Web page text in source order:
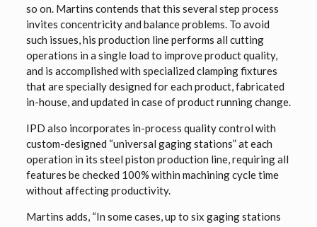
so on. Martins contends that this several step process
invites concentricity and balance problems. To avoid
such issues, his production line performs all cutting
operations in a single load to improve product quality,
and is accomplished with specialized clamping fixtures
that are specially designed for each product, fabricated
in-house, and updated in case of product running change.
IPD also incorporates in-process quality control with
custom-designed “universal gaging stations” at each
operation in its steel piston production line, requiring all
features be checked 100% within machining cycle time
without affecting productivity.
Martins adds, “In some cases, up to six gaging stations